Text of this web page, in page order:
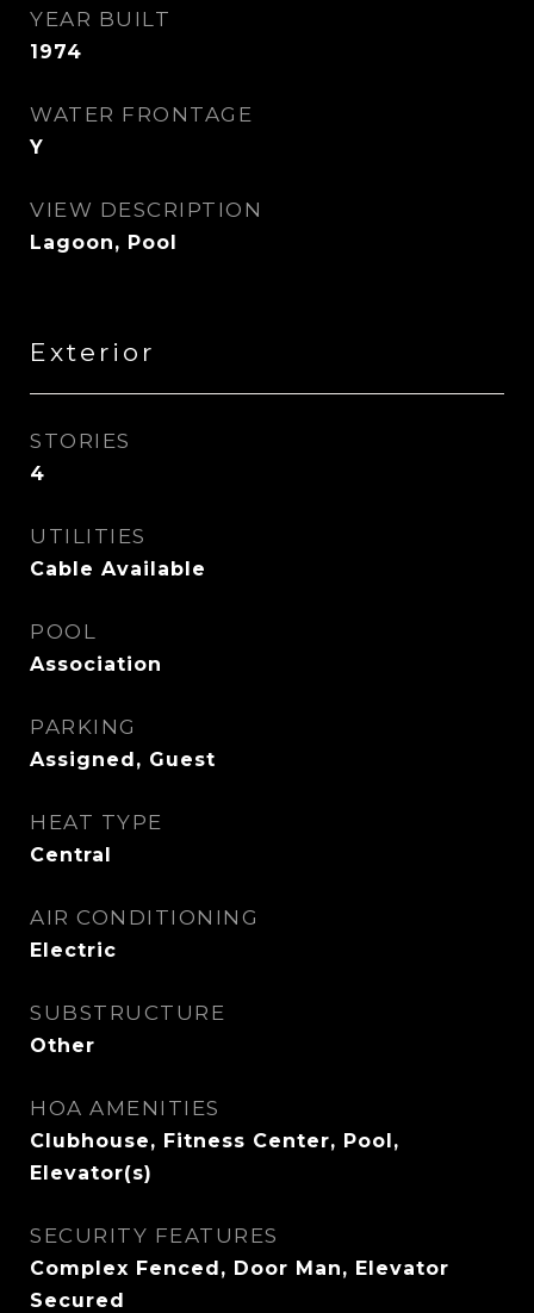
YEAR BUILT
1974
WATER FRONTAGE
Y
VIEW DESCRIPTION
Lagoon, Pool
Exterior
STORIES
4
UTILITIES
Cable Available
POOL
Association
PARKING
Assigned, Guest
HEAT TYPE
Central
AIR CONDITIONING
Electric
SUBSTRUCTURE
Other
HOA AMENITIES
Clubhouse, Fitness Center, Pool,
Elevator(s)
SECURITY FEATURES
Complex Fenced, Door Man, Elevator
Secured